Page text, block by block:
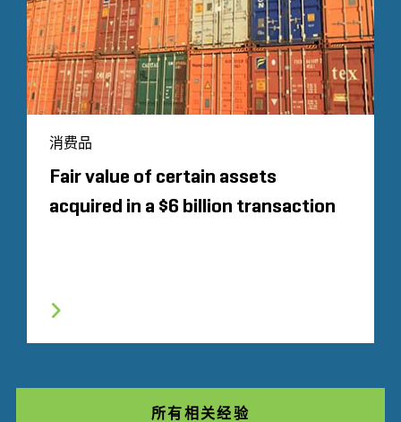
消费品
Fair value of certain assets
acquired in a $6 billion transaction
所有相关经验